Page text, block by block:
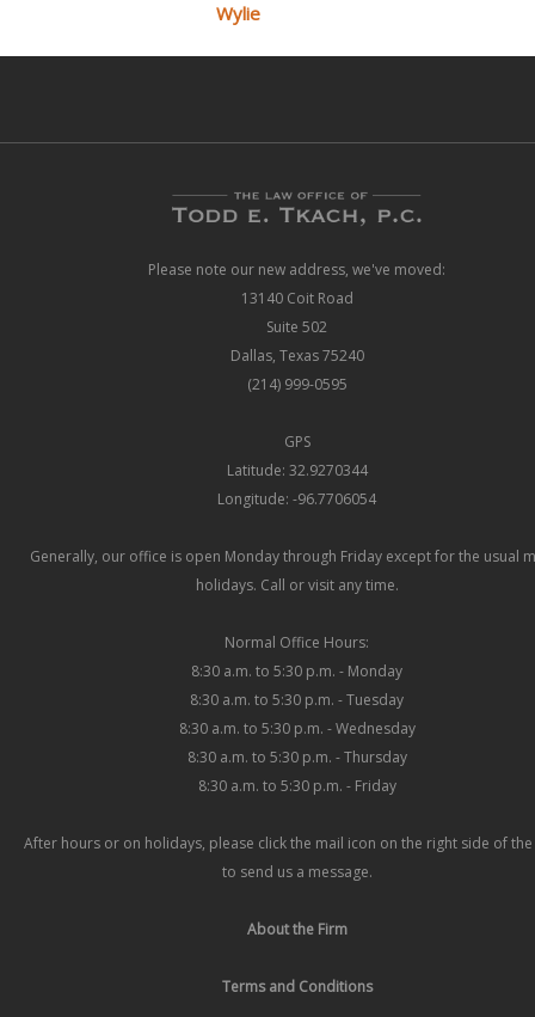
Wylie
Please note our new address, we've moved:
13140 Coit Road
Suite 502
Dallas, Texas 75240
(214) 999-0595
GPS
Latitude: 32.9270344
Longitude: -96.7706054
Generally, our office is open Monday through Friday except for the usual
holidays. Call or visit any time.
Normal Office Hours:
8:30 a.m. to 5:30 p.m. - Monday
8:30 a.m. to 5:30 p.m. - Tuesday
8:30 a.m. to 5:30 p.m. - Wednesday
8:30 a.m. to 5:30 p.m. - Thursday
8:30 a.m. to 5:30 p.m. - Friday
After hours or on holidays, please click the mail icon on the right side of
to send us a message.
About the Firm
Terms and Conditions